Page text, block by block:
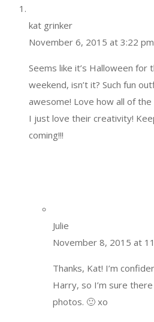
kat grinker
November 6, 2015 at 3:22 pm
Seems like it’s Halloween for
weekend, isn’t it? Such fun
awesome! Love how all of
I just love their creativity!
coming!!!
Julie
November 8, 2015 at
Thanks, Kat! I’m
Harry, so I’m sure
photos. 🙂 xo